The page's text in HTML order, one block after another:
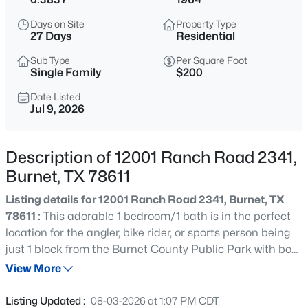
$524,000
3 2075
Sqft
252 Sunday DR, Burnet, TX 78611
MLS#: ACT9726986
Beds Baths Sqft
Days on Site
27 Days
Property Type
Residential
Sub Type
Single Family
Per Square Foot
$200
Date Listed
Jul 9, 2026
Description of 12001 Ranch Road 2341,
Burnet, TX 78611
Listing details for 12001 Ranch Road 2341, Burnet, TX
78611 : This adorable 1 bedroom/1 bath is in the perfect
location for the angler, bike rider, or sports person being
just 1 block from the Burnet County Public Park with boat
ramp on the deeper side of Lake Buchanan and a short
Newly remodeled kitchen hosts updated cabinets and
View More
Listing Updated : 08-03-2026 at 1:07 PM CDT